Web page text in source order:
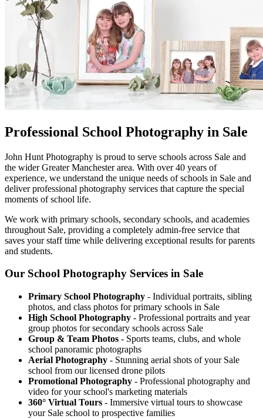
Professional School Photography in Sale
John Hunt Photography is proud to serve schools across Sale and
the wider Greater Manchester area. With over 40 years of
experience, we understand the unique needs of schools in Sale and
deliver professional photography services that capture the special
moments of school life.
We work with primary schools, secondary schools, and academies
throughout Sale, providing a completely admin-free service that
saves your staff time while delivering exceptional results for parents
and students.
Our School Photography Services in Sale
Primary School Photography - Individual portraits, sibling
photos, and class photos for primary schools in Sale
High School Photography - Professional portraits and year
group photos for secondary schools across Sale
Group & Team Photos - Sports teams, clubs, and whole
school panoramic photographs
Aerial Photography - Stunning aerial shots of your Sale
school from our licensed drone pilots
Promotional Photography - Professional photography and
video for your school's marketing materials
360° Virtual Tours - Immersive virtual tours to showcase
your Sale school to prospective families